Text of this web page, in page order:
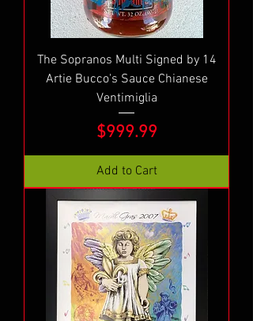
The Sopranos Multi Signed by 14
Artie Bucco's Sauce Chianese
Ventimiglia
Price
$999.99
Add to Cart